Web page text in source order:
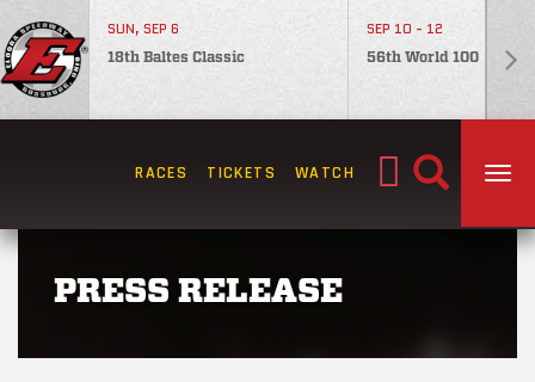
SUN, SEP 6
18th Baltes Classic
SEP 10 - 12
56th World 100
Search
RACES TICKETS WATCH
PRESS RELEASE